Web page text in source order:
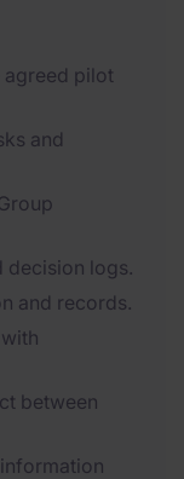
agreed pilot
and
decision logs.
and records.
between